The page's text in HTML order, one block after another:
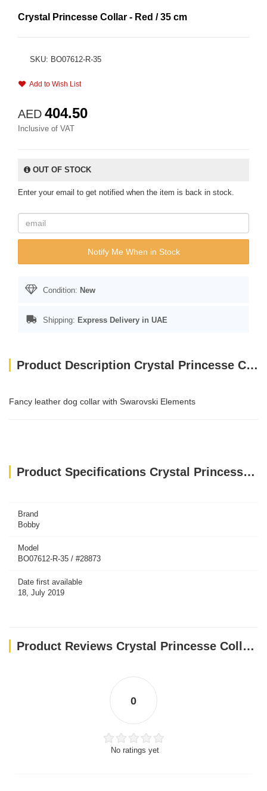
Crystal Princesse Collar - Red / 35 cm
SKU: BO07612-R-35
Add to Wish List
AED 404.50
Inclusive of VAT
OUT OF STOCK
Enter your email to get notified when the item is back in stock.
Notify Me When in Stock
Condition: New
Shipping: Express Delivery in UAE
Product Description Crystal Princesse Collar - Red / 35 cm
Fancy leather dog collar with Swarovski Elements
Product Specifications Crystal Princesse Collar - Red / 35 cm
Brand
Bobby
Model
BO07612-R-35 / #28873
Date first available
18, July 2019
Product Reviews Crystal Princesse Collar - Red / 35 cm
0
No ratings yet